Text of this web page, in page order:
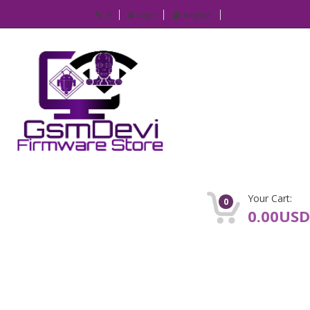
IP Login Register
0 Your Cart:
0.00USD